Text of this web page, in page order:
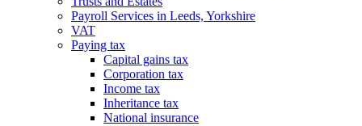
Payroll Services in Leeds, Yorkshire
VAT
Paying tax
Capital gains tax
Corporation tax
Income tax
Inheritance tax
National insurance